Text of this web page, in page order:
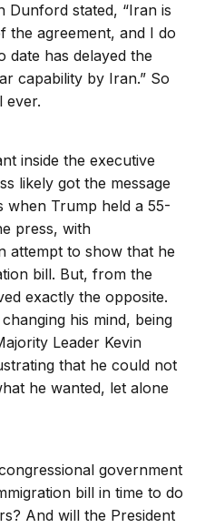
Dunford stated, “Iran is
the agreement, and I do
date has delayed the
capability by Iran.” So
ever.
inside the executive
likely got the message
when Trump held a 55-
press, with
attempt to show that he
bill. But, from the
exactly the opposite.
changing his mind, being
Leader Kevin
that he could not
he wanted, let alone
government
bill in time to do
And will the President